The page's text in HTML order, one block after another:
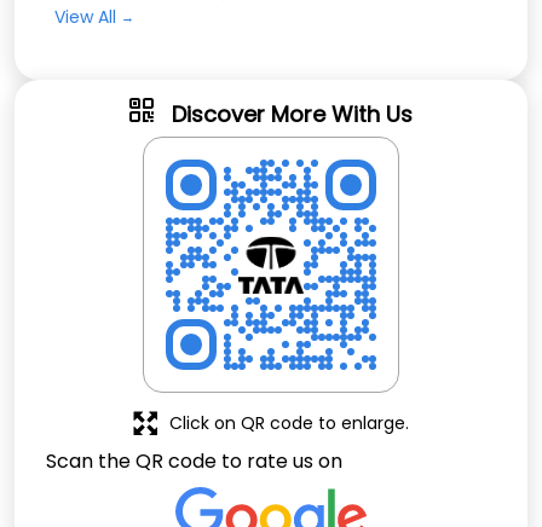
Nise job
View All
Discover More With Us
Scan the QR code to rate us on
Click on QR code to enlarge.